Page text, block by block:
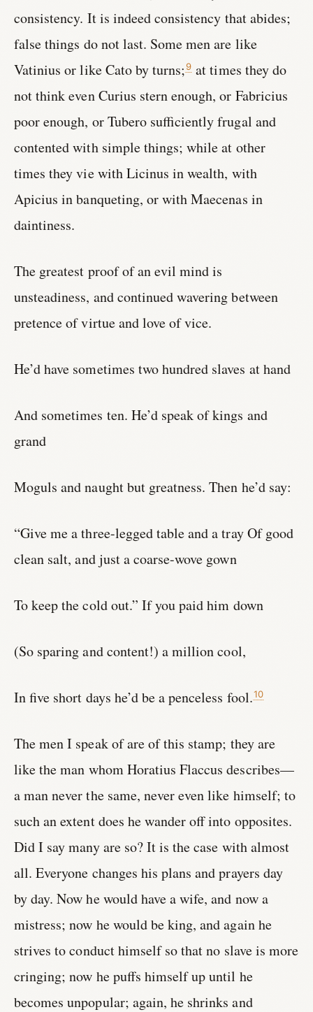
consistency. It is indeed consistency that abides;
false things do not last. Some men are like
Vatinius or like Cato by turns;9 at times they do
not think even Curius stern enough, or Fabricius
poor enough, or Tubero sufficiently frugal and
contented with simple things; while at other
times they vie with Licinus in wealth, with
Apicius in banqueting, or with Maecenas in
daintiness.
The greatest proof of an evil mind is
unsteadiness, and continued wavering between
pretence of virtue and love of vice.
He’d have sometimes two hundred slaves at hand
And sometimes ten. He’d speak of kings and
grand
Moguls and naught but greatness. Then he’d say:
“Give me a three-legged table and a tray Of good
clean salt, and just a coarse-wove gown
To keep the cold out.” If you paid him down
(So sparing and content!) a million cool,
In five short days he’d be a penceless fool.10
The men I speak of are of this stamp; they are
like the man whom Horatius Flaccus describes—
a man never the same, never even like himself; to
such an extent does he wander off into opposites.
Did I say many are so? It is the case with almost
all. Everyone changes his plans and prayers day
by day. Now he would have a wife, and now a
mistress; now he would be king, and again he
strives to conduct himself so that no slave is more
cringing; now he puffs himself up until he
becomes unpopular; again, he shrinks and